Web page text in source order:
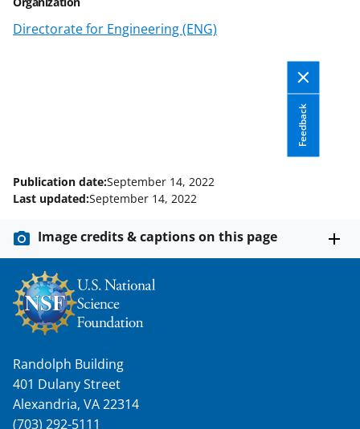
Directorate for Engineering (ENG)
Feedback
o e
o
w
n
a
s
T
w
i
t
t
I
Publication date:September 14, 2022
Last updated:September 14, 2022
Image credits & captions on this page
Randolph Building
401 Dulany Street
Alexandria, VA 22314
(703) 292-5111